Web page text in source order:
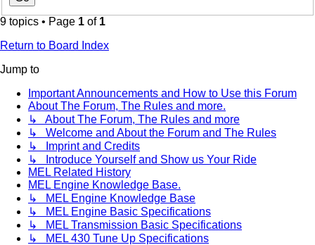
9 topics • Page 1 of 1
Return to Board Index
Jump to
Important Announcements and How to Use this Forum
About The Forum, The Rules and more.
↳ About The Forum, The Rules and more
↳ Welcome and About the Forum and The Rules
↳ Imprint and Credits
↳ Introduce Yourself and Show us Your Ride
MEL Related History
MEL Engine Knowledge Base.
↳ MEL Engine Knowledge Base
↳ MEL Engine Basic Specifications
↳ MEL Transmission Basic Specifications
↳ MEL 430 Tune Up Specifications